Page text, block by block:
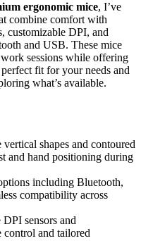
ergonomic mice, I’ve
combine comfort with
customizable DPI, and
and USB. These mice
sessions while offering
fit for your needs and
what’s available.
shapes and contoured
and hand positioning during
including Bluetooth,
compatibility across
sensors and
control and tailored